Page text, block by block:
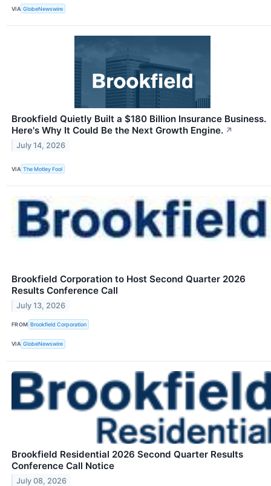
VIA GlobeNewswire
Brookfield Quietly Built a $180 Billion Insurance Business.
Here's Why It Could Be the Next Growth Engine. ↗
July 14, 2026
VIA The Motley Fool
Brookfield Corporation to Host Second Quarter 2026
Results Conference Call
July 13, 2026
FROM Brookfield Corporation
VIA GlobeNewswire
Brookfield Residential 2026 Second Quarter Results
Conference Call Notice
July 08, 2026